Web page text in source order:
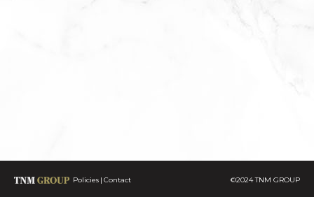
Policies Contact ©2024 TNM GROUP